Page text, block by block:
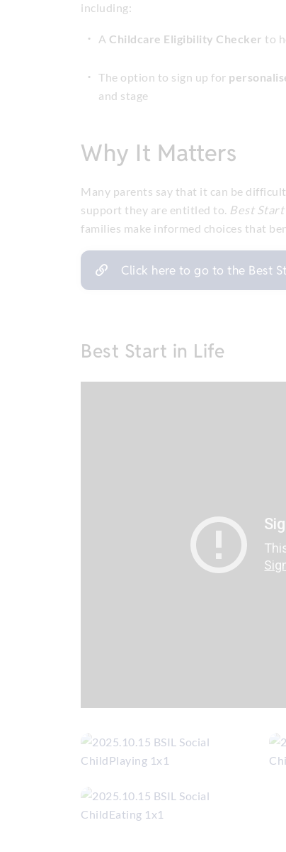
including:
A Childcare Eligibility Checker to
The option to sign up for
and stage
Why It Matters
Many parents say that it can be
support they are entitled to. Best
families make informed choices that
Click here to go to the Best
Best Start in Life